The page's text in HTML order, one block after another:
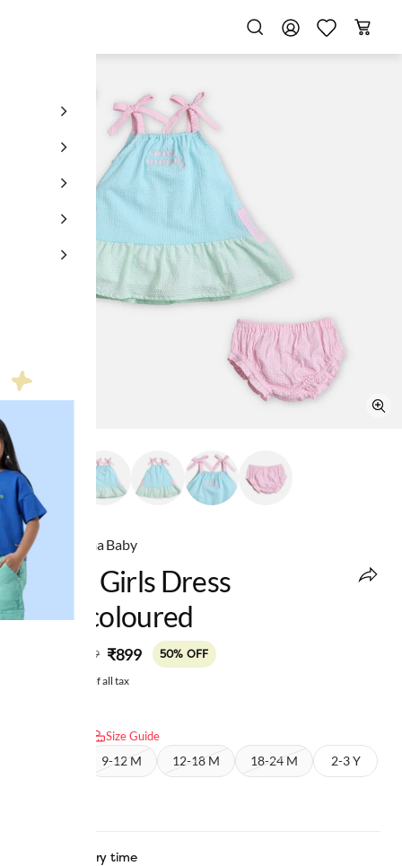
Ed-a-Mamma Baby
Infant Girls Dress
Multicoloured
₹1,799 ₹899 50% OFF
Price inclusive of all tax
Size Guide
9-12 M 12-18 M 18-24 M 2-3 Y
Check delivery time